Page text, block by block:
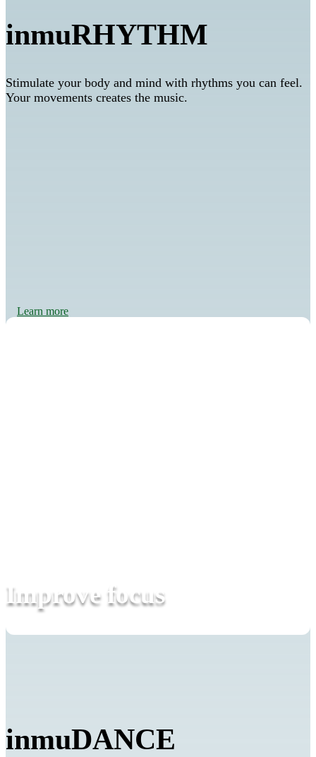
Everyday companion
inmuRHYTHM
Stimulate your body and mind with rhythms you can feel.
Your movements creates the music.
Learn more
Improve focus
inmuDANCE